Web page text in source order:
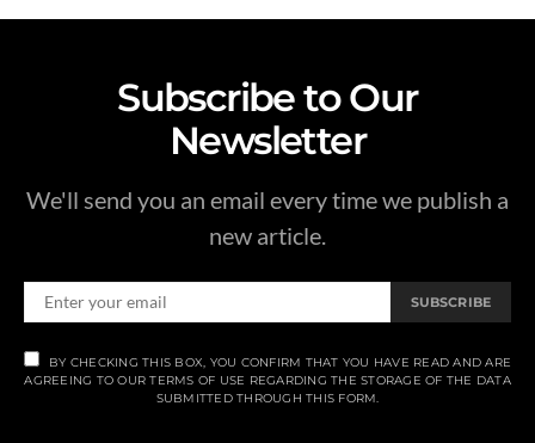
Subscribe to Our
Newsletter
We'll send you an email every time we publish a
new article.
SUBSCRIBE
BY CHECKING THIS BOX, YOU CONFIRM THAT YOU HAVE READ AND ARE
AGREEING TO OUR TERMS OF USE REGARDING THE STORAGE OF THE DATA
SUBMITTED THROUGH THIS FORM.